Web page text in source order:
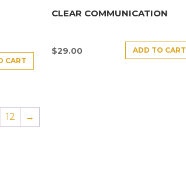
CART
CLEAR COMMUNICATION
$29.00 ADD TO CART
12 →